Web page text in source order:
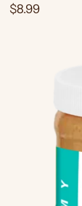
Regular
$8.99